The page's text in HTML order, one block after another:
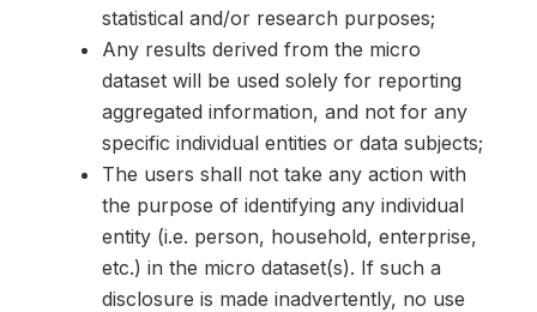
statistical and/or research purposes;
Any results derived from the micro
dataset will be used solely for reporting
aggregated information, and not for any
specific individual entities or data subjects;
The users shall not take any action with
the purpose of identifying any individual
entity (i.e. person, household, enterprise,
etc.) in the micro dataset(s). If such a
disclosure is made inadvertently, no use